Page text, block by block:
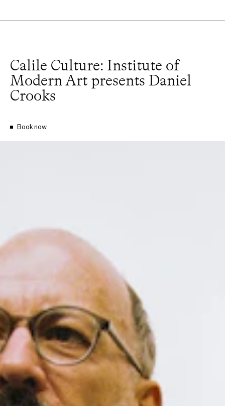
Calile Culture: Institute of
Modern Art presents Daniel
Crooks
Book now